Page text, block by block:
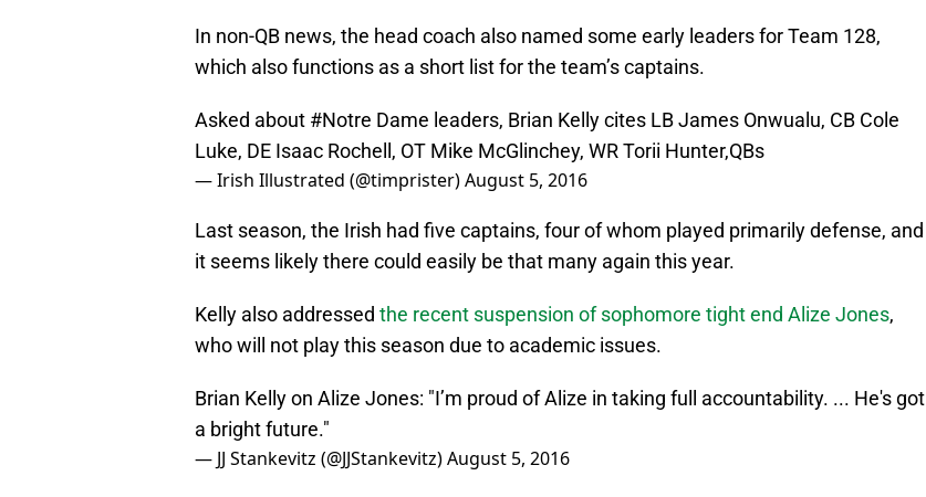
In non-QB news, the head coach also named some early leaders for Team 128,
which also functions as a short list for the team’s captains.
Asked about #Notre Dame leaders, Brian Kelly cites LB James Onwualu, CB Cole
Luke, DE Isaac Rochell, OT Mike McGlinchey, WR Torii Hunter,QBs
— Irish Illustrated (@timprister)August 5, 2016
Last season, the Irish had five captains, four of whom played primarily defense, and
it seems likely there could easily be that many again this year.
Kelly also addressed the recent suspension of sophomore tight end Alize Jones,
who will not play this season due to academic issues.
Brian Kelly on Alize Jones: "I’m proud of Alize in taking full accountability. ... He's got
a bright future."
— JJ Stankevitz (@JJStankevitz)August 5, 2016